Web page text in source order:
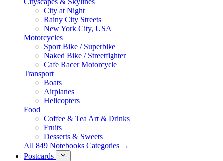
Cityscapes & Skylines
City at Night
Rainy City Streets
New York City, USA
Motorcycles
Sport Bike / Superbike
Naked Bike / Streetfighter
Cafe Racer Motorcycle
Transport
Boats
Airplanes
Helicopters
Food
Coffee & Tea Art & Drinks
Fruits
Desserts & Sweets
All 849 Notebooks Categories →
Postcards